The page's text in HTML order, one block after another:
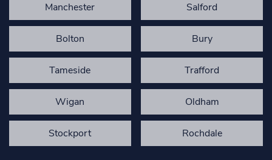
Manchester Salford
Bolton Bury
Tameside Trafford
Wigan Oldham
Stockport Rochdale